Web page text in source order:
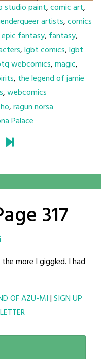
studio paint,comic art,
artists,comics
epic fantasy, fantasy,
,lgbt comics,lgbt
webcomics,magic,
, the legend of jamie
,webcomics
,ragun norsa
Palace
317
more I giggled. I had
OF AZU-MI|SIGN UP